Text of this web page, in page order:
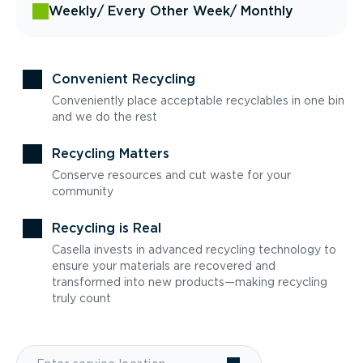
Weekly/ Every Other Week/ Monthly
Convenient Recycling
Conveniently place acceptable recyclables in one bin
and we do the rest
Recycling Matters
Conserve resources and cut waste for your
community
Recycling is Real
Casella invests in advanced recycling technology to
ensure your materials are recovered and
transformed into new products—making recycling
truly count